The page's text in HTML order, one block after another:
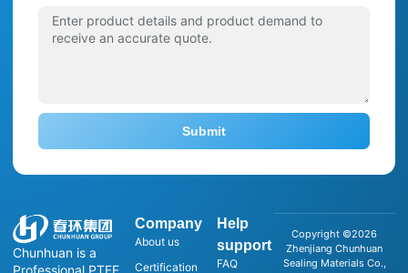
Chunhuan is a
Professional PTFE
Company
About us
Certification
Help
support
FAQ
Copyright ©2026
Zhenjiang Chunhuan
Sealing Materials Co.,
Submit